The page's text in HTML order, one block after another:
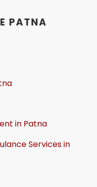
PATNA
in Patna
Services in